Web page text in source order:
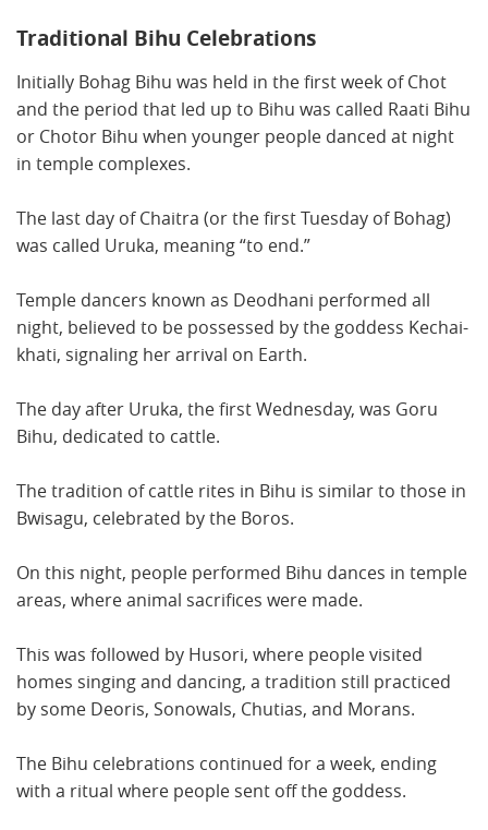
Traditional Bihu Celebrations
Initially Bohag Bihu was held in the first week of Chot
and the period that led up to Bihu was called Raati Bihu
or Chotor Bihu when younger people danced at night
in temple complexes.
The last day of Chaitra (or the first Tuesday of Bohag)
was called Uruka, meaning “to end.”
Temple dancers known as Deodhani performed all
night, believed to be possessed by the goddess Kechai-
khati, signaling her arrival on Earth.
The day after Uruka, the first Wednesday, was Goru
Bihu, dedicated to cattle.
The tradition of cattle rites in Bihu is similar to those in
Bwisagu, celebrated by the Boros.
On this night, people performed Bihu dances in temple
areas, where animal sacrifices were made.
This was followed by Husori, where people visited
homes singing and dancing, a tradition still practiced
by some Deoris, Sonowals, Chutias, and Morans.
The Bihu celebrations continued for a week, ending
with a ritual where people sent off the goddess.